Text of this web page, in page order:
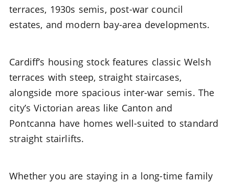
terraces, 1930s semis, post-war council
estates, and modern bay-area developments.
Cardiff’s housing stock features classic Welsh
terraces with steep, straight staircases,
alongside more spacious inter-war semis. The
city’s Victorian areas like Canton and
Pontcanna have homes well-suited to standard
straight stairlifts.
Whether you are staying in a long-time family